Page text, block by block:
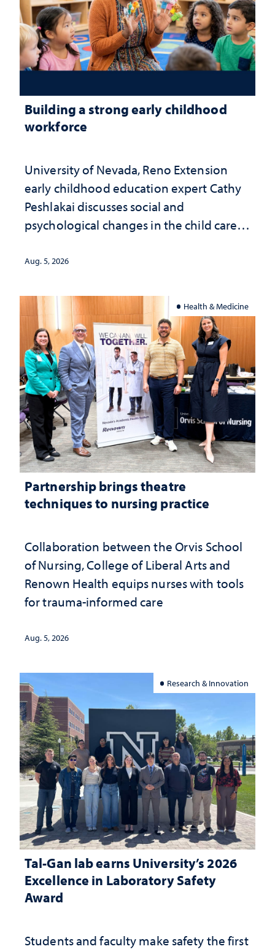
Building a strong early childhood
workforce
University of Nevada, Reno Extension
early childhood education expert Cathy
Peshlakai discusses social and
psychological changes in the child care
investment matters to Nevada's future
Aug. 5, 2026
Health & Medicine
Partnership brings theatre
techniques to nursing practice
Collaboration between the Orvis School
of Nursing, College of Liberal Arts and
Renown Health equips nurses with tools
for trauma-informed care
Aug. 5, 2026
Research & Innovation
Tal-Gan lab earns University’s 2026
Excellence in Laboratory Safety
Award
Students and faculty make safety the first